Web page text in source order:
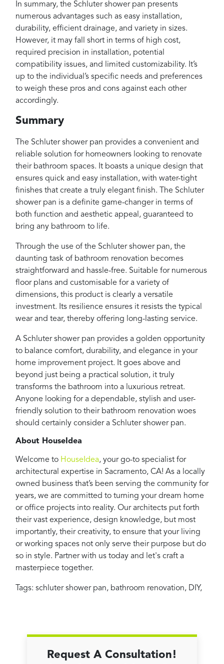
In summary, the Schluter shower pan presents
numerous advantages such as easy installation,
durability, efficient drainage, and variety in sizes.
However, it may fall short in terms of high cost,
required precision in installation, potential
compatibility issues, and limited customizability. It’s
up to the individual’s specific needs and preferences
to weigh these pros and cons against each other
accordingly.
Summary
The Schluter shower pan provides a convenient and
reliable solution for homeowners looking to renovate
their bathroom spaces. It boasts a unique design that
ensures quick and easy installation, with water-tight
finishes that create a truly elegant finish. The Schluter
shower pan is a definite game-changer in terms of
both function and aesthetic appeal, guaranteed to
bring any bathroom to life.
Through the use of the Schluter shower pan, the
daunting task of bathroom renovation becomes
straightforward and hassle-free. Suitable for numerous
floor plans and customisable for a variety of
dimensions, this product is clearly a versatile
investment. Its resilience ensures it resists the typical
wear and tear, thereby offering long-lasting service.
A Schluter shower pan provides a golden opportunity
to balance comfort, durability, and elegance in your
home improvement project. It goes above and
beyond just being a practical solution, it truly
transforms the bathroom into a luxurious retreat.
Anyone looking for a dependable, stylish and user-
friendly solution to their bathroom renovation woes
should certainly consider a Schluter shower pan.
About HouseIdea
Welcome to HouseIdea, your go-to specialist for
architectural expertise in Sacramento, CA! As a locally
owned business that’s been serving the community for
years, we are committed to turning your dream home
or office projects into reality. Our architects put forth
their vast experience, design knowledge, but most
importantly, their creativity, to ensure that your living
or working spaces not only serve their purpose but do
so in style. Partner with us today and let's craft a
masterpiece together.
Tags: schluter shower pan, bathroom renovation, DIY,
Request A Consultation!